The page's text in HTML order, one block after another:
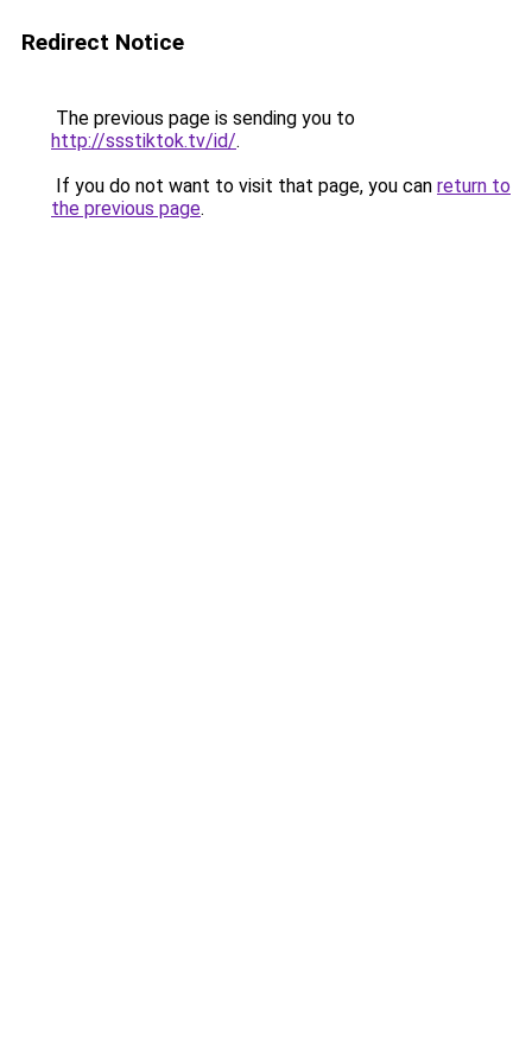
Redirect Notice
The previous page is sending you to
http://ssstiktok.tv/id/.
If you do not want to visit that page, you can return to
the previous page.